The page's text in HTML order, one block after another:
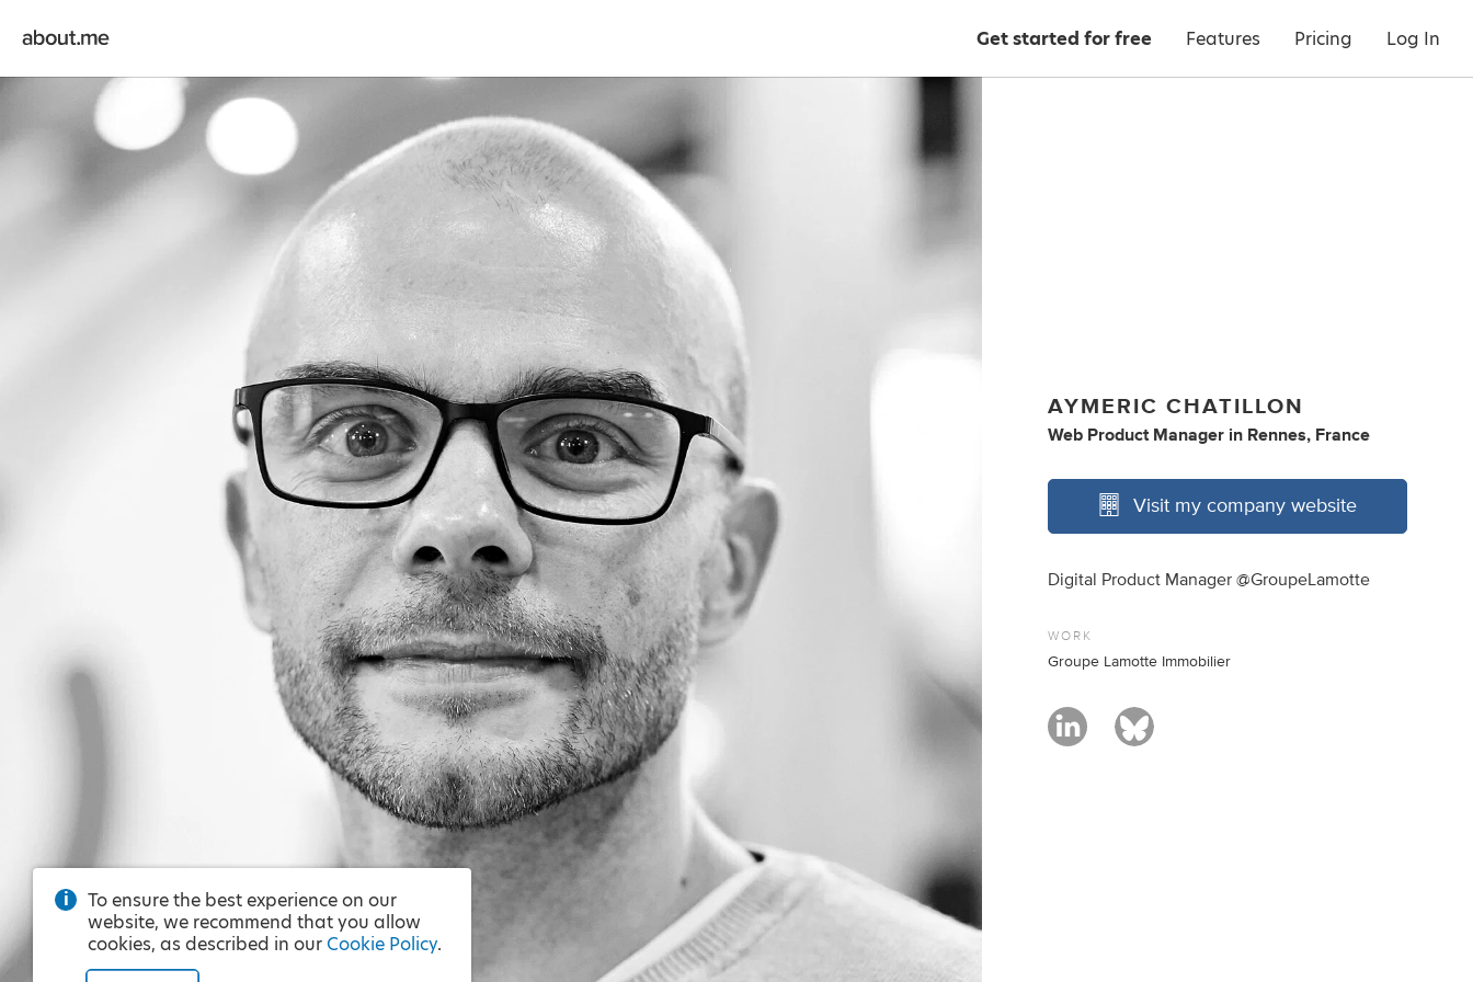
Get started for free Features Pricing Log In
AYMERIC CHATILLON
Web Product Manager in Rennes, France
Visit my company website
Digital Product Manager @GroupeLamotte
WORK
Groupe Lamotte Immobilier
To ensure the best experience on our
website, we recommend that you allow
cookies, as described in our Cookie Policy.